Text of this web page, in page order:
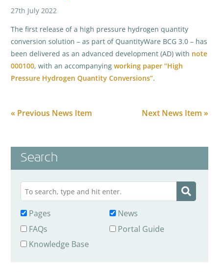
27th July 2022
The first release of a high pressure hydrogen quantity
conversion solution – as part of QuantityWare BCG 3.0 – has
been delivered as an advanced development (AD) with note
000100, with an accompanyingworking paper “High
Pressure Hydrogen Quantity Conversions”.
« Previous News Item Next News Item »
Search
Pages
News
FAQs
Portal Guide
Knowledge Base